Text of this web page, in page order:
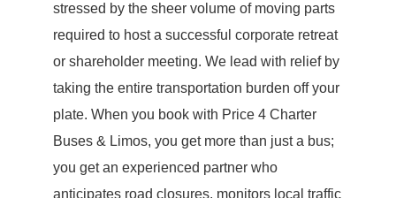
stressed by the sheer volume of moving parts
required to host a successful corporate retreat
or shareholder meeting. We lead with relief by
taking the entire transportation burden off your
plate. When you book with Price 4 Charter
Buses & Limos, you get more than just a bus;
you get an experienced partner who
anticipates road closures, monitors local traffic